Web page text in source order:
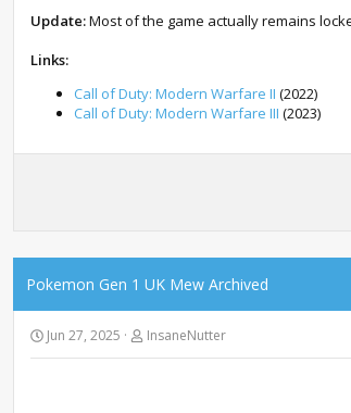
Update:Most of the game actually remains
Links:
Call of Duty: Modern Warfare II (2022)
Call of Duty: Modern Warfare III (2023)
Pokemon Gen 1 UK Mew Archived
Jun 27, 2025 InsaneNutter